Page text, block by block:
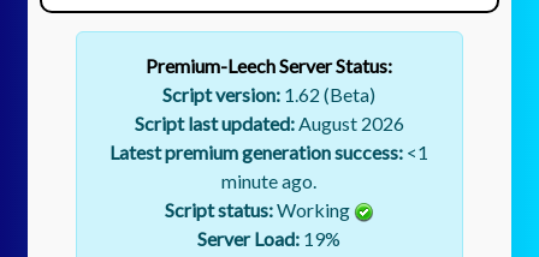
Premium-Leech Server Status:
Script version: 1.62 (Beta)
Script last updated:August 2026
Latest premium generation success: <1
minute ago.
Script status:Working
Server Load: 19%